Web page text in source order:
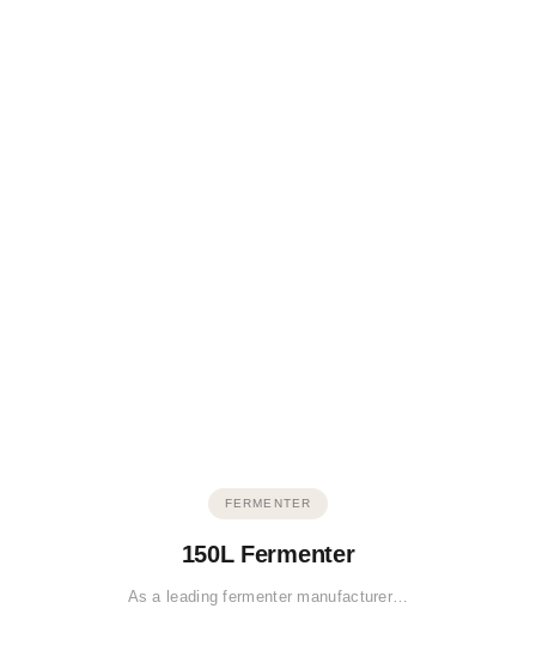
FERMENTER
150L Fermenter
As a leading fermenter manufacturer…